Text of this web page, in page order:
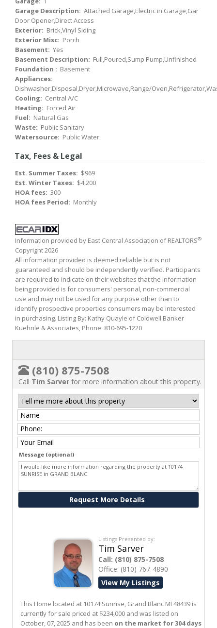
Garage Description: Attached Garage,Electric in Garage,Gar
Door Opener,Direct Access
Exterior: Brick,Vinyl Siding
Exterior Misc: Porch
Basement: Yes
Basement Description: Full,Poured,Sump Pump,Unfinished
Foundation : Basement
Appliances:
Dishwasher,Disposal,Dryer,Microwave,Range/
Cooling: Central A/C
Heating: Forced Air
Fuel: Natural Gas
Waste: Public Sanitary
Watersource: Public Water
Tax, Fees & Legal
Est. Summer Taxes: $969
Est. Winter Taxes: $4,200
HOA fees: 300
HOA fees Period: Monthly
Information provided by East Central Association of REALTORS®
Copyright 2026
All information provided is deemed reliable but is not
guaranteed and should be independently verified. Participants
are required to indicate on their websites that the information
being provided is for consumers' personal, non-commercial
use and may not be used for any purpose other than to
identify prospective properties consumers may be interested
in purchasing. Listing By: Kathy Quayle of Coldwell Banker
Kuehnle & Associates, Phone: 810-695-1220
(810) 875-7508
Call Tim Sarver for more information about this property.
Message (optional)
Listings Presented by:
Tim Sarver
Call: (810) 875-7508
Office: (810) 767-4890
View My Listings
This Home located at 10174 Sunrise, Grand Blanc MI 48439 is
currently for sale priced at $234,000 and was listed on
October, 07, 2025 and has been on the market for 304 days